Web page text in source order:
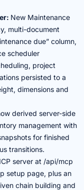
New Maintenance
multi-document
due” column,
scheduler
project
persisted to a
dimensions and
derived server-side
management with
for finished
transitions.
server at /api/mcp
setup page, plus an
chain building and